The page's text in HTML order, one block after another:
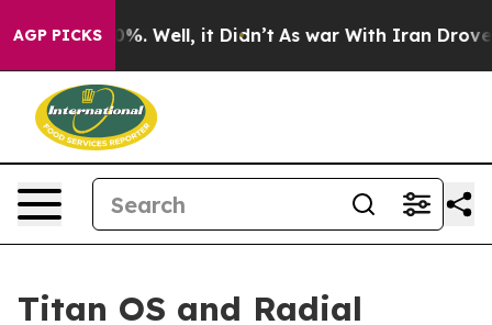
AGP PICKS
40%. Well, it Didn’t As war With Iran Drove oil
Titan OS and Radial